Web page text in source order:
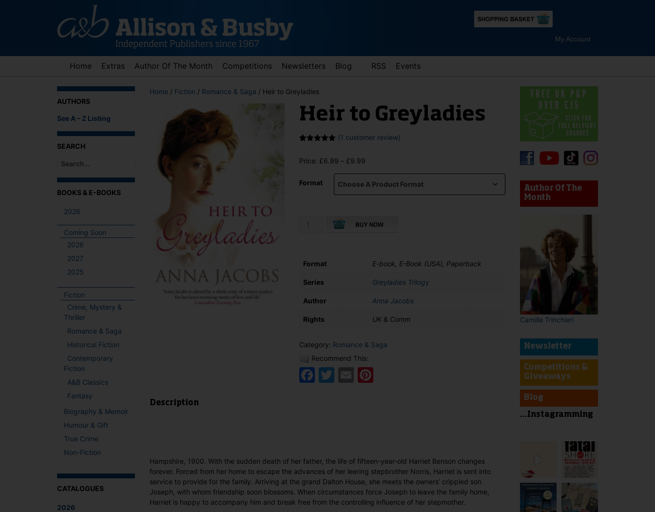
My Account
Home Extras Author Of The Month Competitions Newsletters Blog RSS Events
AUTHORS
See A – Z Listing
SEARCH
When autocomplete results are available use up and down arrows to review and enter to go to the desired page. Touch device users, explore by touch or with swipe gestures.
BOOKS & E-BOOKS
2026
Coming Soon
2026
2027
2025
Fiction
Crime, Mystery &
Thriller
Romance & Saga
Historical Fiction
Contemporary
Fiction
A&B Classics
Fantasy
Biography & Memoir
Humour & Gift
True Crime
Non-Fiction
CATALOGUES
2026
Home / Fiction / Romance & Saga / Heir to Greyladies
Heir to Greyladies
based on
(1 customer review)
Price: £6.99 – £9.99Price
£6.99
Format
Heir
Format
E-book, E-Book (USA), Paperback
Series Greyladies Trilogy
Author Anna Jacobs
Rights UK & Comm
Category: Romance & Saga
Recommend This:
Facebook
Twitter
Email
Description
Hampshire, 1900. With the sudden death of her father, the life of fifteen-year-old Harriet Benson changes
forever. Forced from her home to escape the advances of her leering stepbrother Norris, Harriet is sent into
service to provide for the family. Arriving at the grand Dalton House, she meets the owners’ crippled son
Joseph, with whom friendship soon blossoms. When circumstances force Joseph to leave the family home,
Harriet is happy to accompany him and break free from the controlling influence of her stepmother.
Author Of The
Month
Camilla Trinchieri
Newsletter
Competitions &
Giveaways
Blog
...Instagramming